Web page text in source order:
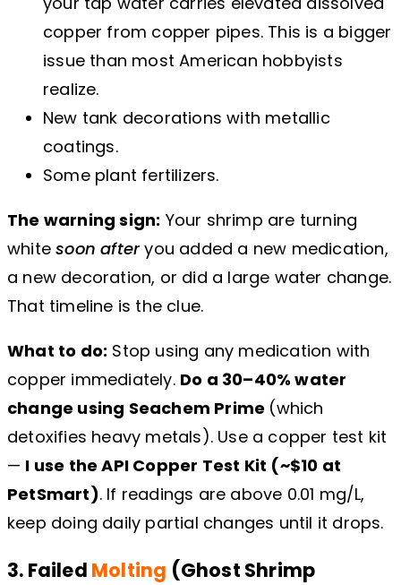
copper from copper pipes. This is a bigger
issue than most American hobbyists
realize.
New tank decorations with metallic
coatings.
Some plant fertilizers.
The warning sign: Your shrimp are turning
whitesoon afteryou added a new medication,
a new decoration, or did a large water change.
That timeline is the clue.
What to do: Stop using any medication with
copper immediately. Do a 30–40% water
change using Seachem Prime (which
detoxifies heavy metals). Use a copper test kit
— I use the API Copper Test Kit (~$10 at
PetSmart). If readings are above 0.01 mg/L,
keep doing daily partial changes until it drops.
3. Failed Molting (Ghost Shrimp